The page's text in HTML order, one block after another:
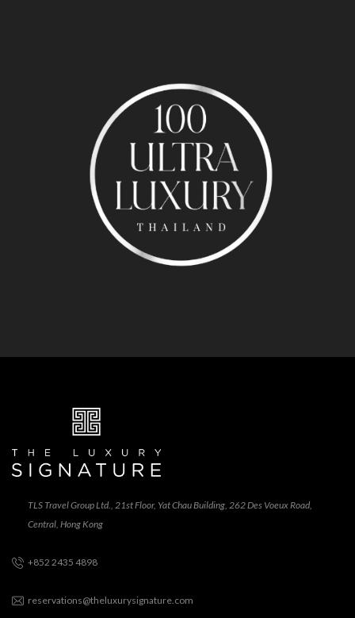
TLS Travel Group Ltd., 21st Floor, Yat Chau Building, 262 Des Voeux Road,
Central, Hong Kong
+852 2435 4898
reservations@theluxurysignature.com